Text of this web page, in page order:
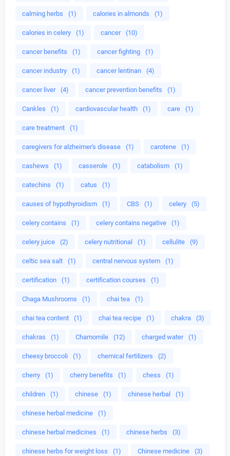
calming herbs (1) calories in almonds (1)
calories in celery (1) cancer (10)
cancer benefits (1) cancer fighting (1)
cancer industry (1) cancer lentinan (4)
cancer liver (4) cancer prevention benefits (1)
Cankles (1) cardiovascular health (1) care (1)
care treatment (1)
caregivers for alzheimer's disease (1) carotene (1)
cashews (1) casserole (1) catabolism (1)
catechins (1) catus (1)
causes of hypothyroidism (1) CBS (1) celery (5)
celery contains (1) celery contains negative (1)
celery juice (2) celery nutritional (1) cellulite (9)
celtic sea salt (1) central nervous system (1)
certification (1) certification courses (1)
Chaga Mushrooms (1) chai tea (1)
chai tea content (1) chai tea recipe (1) chakra (3)
chakras (1) Chamomile (12) charged water (1)
cheesy broccoli (1) chemical fertilizers (2)
cherry (1) cherry benefits (1) chess (1)
children (1) chinese (1) chinese herbal (1)
chinese herbal medicine (1)
chinese herbal medicines (1) chinese herbs (3)
chinese herbs for weight loss (1) Chinese medicine (3)